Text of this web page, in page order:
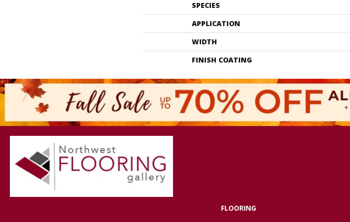
SPECIES
APPLICATION
WIDTH
FINISH COATING
FLOORING